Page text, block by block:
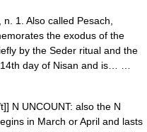
1. Also called Pesach,
the exodus of the
by the Seder ritual and the
day of Nisan and is… …
N UNCOUNT: also the N
in March or April and lasts